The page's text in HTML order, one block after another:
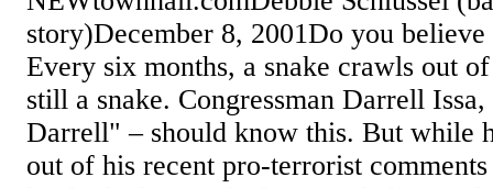
story)December 8, 2001Do you
Every six months, a snake crawls out
still a snake. Congressman Darrell
Darrell" – should know this. But while
out of his recent pro-terrorist